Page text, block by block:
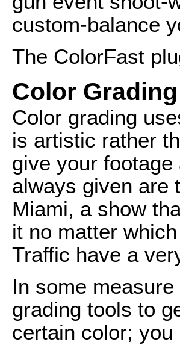
custom-balance
The ColorFast
Color Grading
Color grading
is artistic rather
give your
always given are
Miami, a show
it no matter
Traffic have a
In some
grading tools to
certain color;